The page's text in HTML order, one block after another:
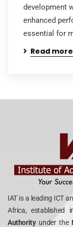
development
enhanced
essential for
Read more
IAT is a leading ICT
Africa, established
Authority under the